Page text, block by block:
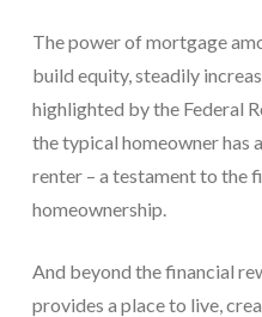
The power of mortgage
build equity, steadily
highlighted by the Federal
the typical homeowner has
renter – a testament to the
homeownership.
And beyond the financial
provides a place to live,